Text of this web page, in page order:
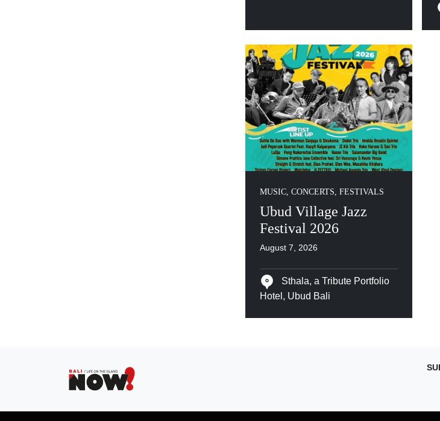
MUSIC, CONCERTS, FESTIVALS
Ubud Village Jazz
Festival 2026
August 7, 2026
Sthala, a Tribute Portfolio
Hotel, Ubud Bali